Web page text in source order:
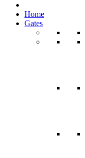
Home
Gates